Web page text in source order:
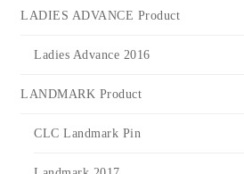
LADIES ADVANCE Product
Ladies Advance 2016
LANDMARK Product
CLC Landmark Pin